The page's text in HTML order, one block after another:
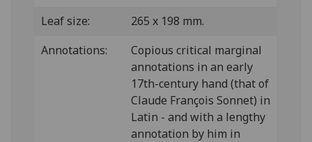
Leaf size:
265 x 198 mm.
Annotations:
Copious critical marginal
annotations in an early
17th-century hand (that of
Claude François Sonnet) in
Latin - and with a lengthy
annotation by him in